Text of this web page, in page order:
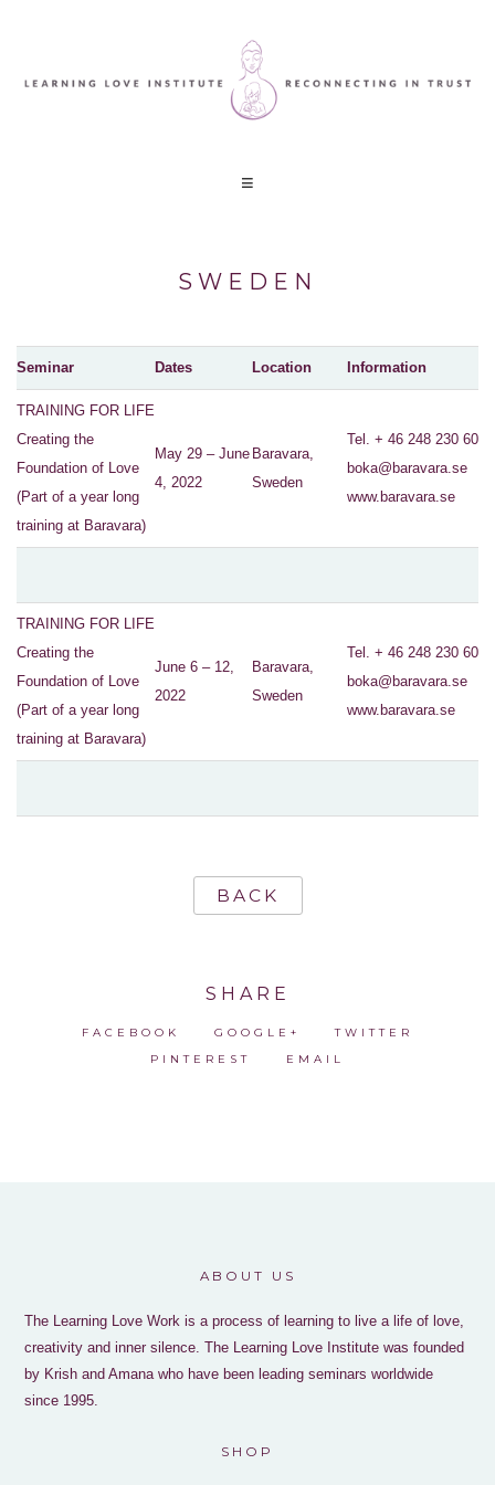
SWEDEN
Seminar Dates Location Information
TRAINING FOR LIFE
Creating the
Foundation of Love
(Part of a year long
training at Baravara)
May 29 – June
4, 2022
Baravara,
Sweden
Tel. + 46 248 230 60
boka@baravara.se
www.baravara.se
TRAINING FOR LIFE
Creating the
Foundation of Love
(Part of a year long
training at Baravara)
June 6 – 12,
2022
Baravara,
Sweden
Tel. + 46 248 230 60
boka@baravara.se
www.baravara.se
BACK
SHARE
FACEBOOK GOOGLE+
TWITTER
PINTEREST
EMAIL
ABOUT US
The Learning Love Work is a process of learning to live a life of love,
creativity and inner silence. The Learning Love Institute was founded
by Krish and Amana who have been leading seminars worldwide
since 1995.
SHOP